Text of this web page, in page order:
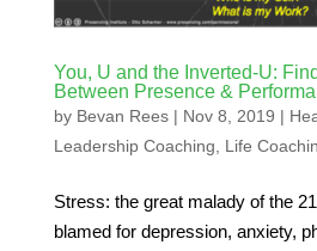
You, U and the Inverted-U:
Between Presence &
by Bevan Rees| Nov 8, 2019 |
Leadership Coaching
Life
Stress: the great malady of the
blamed for depression, anxiety,